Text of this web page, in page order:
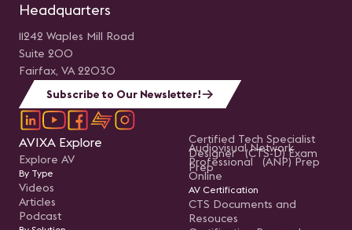
Headquarters
11242 Waples Mill Road
Suite 200
Fairfax, VA 22030
Subscribe to Our Newsletter!
AVIXA Explore
Explore AV
By Type
Videos
Articles
Podcast
Certified Tech Specialist
Designer (CTS-D) Exam
Prep
Audiovisual Network
Professional (ANP) Prep
Online
AV Certification
CTS Documents and
Resouces